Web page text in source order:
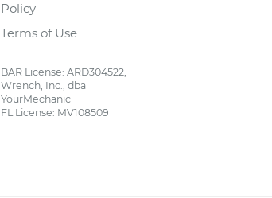
Policy
Terms of Use
BAR License: ARD304522,
Wrench, Inc., dba
YourMechanic
FL License: MV108509